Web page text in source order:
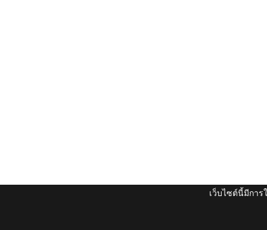
เว็บไซต์นี้มีการ